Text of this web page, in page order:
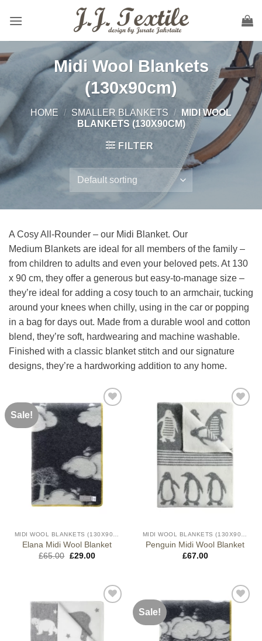
Midi Wool Blankets
(130x90cm)
HOME / SMALLER BLANKETS /
MIDI WOOL
BLANKETS (130X90CM)
FILTER
A CosyAll-Rounder – our Midi Blanket. Our
Medium Blankets are ideal for all members of the family –
from children to adults and even your beloved pets. At 130
x 90 cm, they offer a generous buteasy-to-manage size –
they’re ideal for adding a cosy touch to an armchair, tucking
around your knees when chilly, using in the car or popping
in a bag for days out. Made from a durable wool and cotton
blend, they’re soft, hardwearing and machine washable.
Finished with a classic blanketstitch and our signature
designs, they’re a hardworking addition to any home.
Sale!
Elana Midi Wool Blanket
£65.00 Original
£29.00Current
Penguin Midi Wool Blanket
£67.00
Sale!